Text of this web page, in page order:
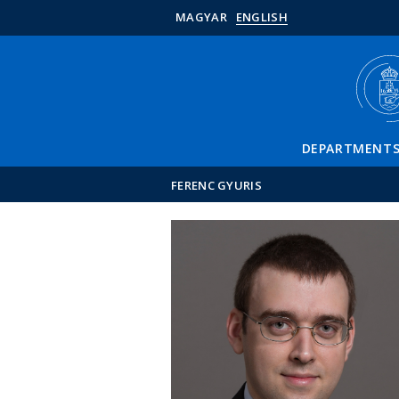
MAGYAR ENGLISH
DEPARTMENTS
FERENC GYURIS